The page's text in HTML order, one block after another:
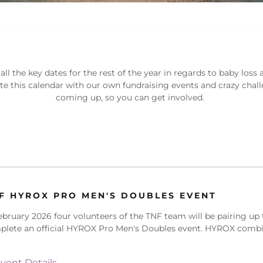
the key dates for the rest of the year in regards to baby loss
this calendar with our own fundraising events and crazy
coming up, so you can get involved.
HYROX PRO MEN'S DOUBLES EVENT
2026 four volunteers of the TNF team will be pairing up
an official HYROX Pro Men's Doubles event. HYROX